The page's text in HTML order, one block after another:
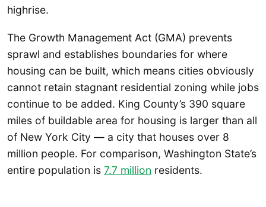
highrise.
The Growth Management Act (GMA) prevents
sprawl and establishes boundaries for where
housing can be built, which means cities obviously
cannot retain stagnant residential zoning while jobs
continue to be added. King County’s 390 square
miles of buildable area for housing is larger than all
of New York City — a city that houses over 8
million people. For comparison, Washington State’s
entire population is 7.7 million residents.